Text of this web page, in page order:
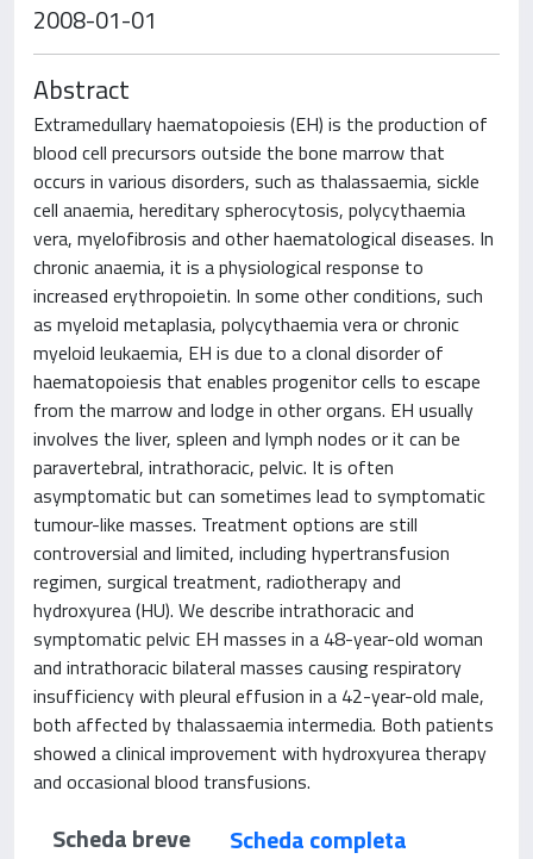
2008-01-01
Abstract
Extramedullary haematopoiesis (EH) is the production of
blood cell precursors outside the bone marrow that
occurs in various disorders, such as thalassaemia, sickle
cell anaemia, hereditary spherocytosis, polycythaemia
vera, myelofibrosis and other haematological diseases. In
chronic anaemia, it is a physiological response to
increased erythropoietin. In some other conditions, such
as myeloid metaplasia, polycythaemia vera or chronic
myeloid leukaemia, EH is due to a clonal disorder of
haematopoiesis that enables progenitor cells to escape
from the marrow and lodge in other organs. EH usually
involves the liver, spleen and lymph nodes or it can be
paravertebral, intrathoracic, pelvic. It is often
asymptomatic but can sometimes lead to symptomatic
tumour-like masses. Treatment options are still
controversial and limited, including hypertransfusion
regimen, surgical treatment, radiotherapy and
hydroxyurea (HU). We describe intrathoracic and
symptomatic pelvic EH masses in a 48-year-old woman
and intrathoracic bilateral masses causing respiratory
insufficiency with pleural effusion in a 42-year-old male,
both affected by thalassaemia intermedia. Both patients
showed a clinical improvement with hydroxyurea therapy
and occasional blood transfusions.
Scheda breve
Scheda completa